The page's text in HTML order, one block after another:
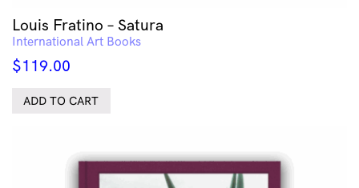
Louis Fratino – Satura
International Art Books
$119.00
ADD TO CART